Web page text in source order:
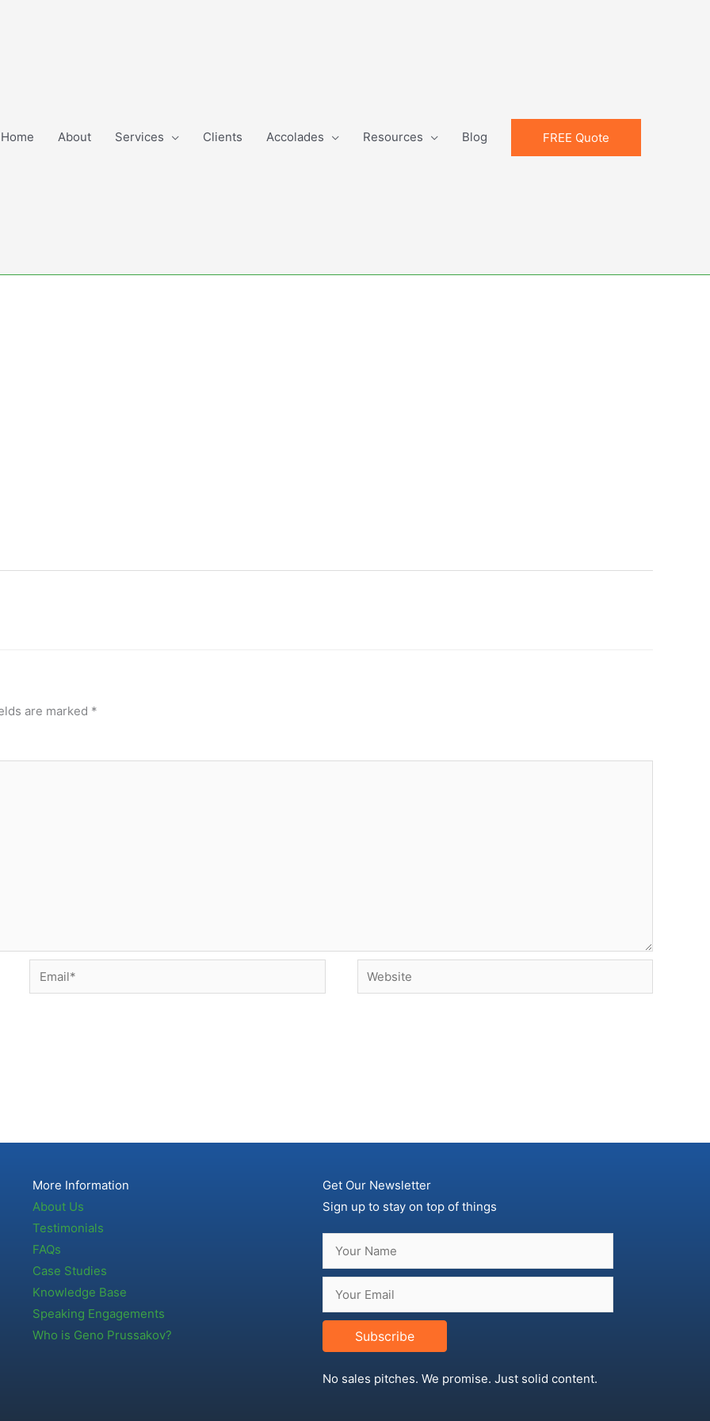
Home About Services Clients Accolades Resources Blog FREE Quote
are marked *
Email* Website
More Information
About Us
Testimonials
FAQs
Case Studies
Knowledge Base
Speaking Engagements
Who is Geno Prussakov?
Get Our Newsletter
Sign up to stay on top of things
Subscribe
No sales pitches. We promise. Just solid content.